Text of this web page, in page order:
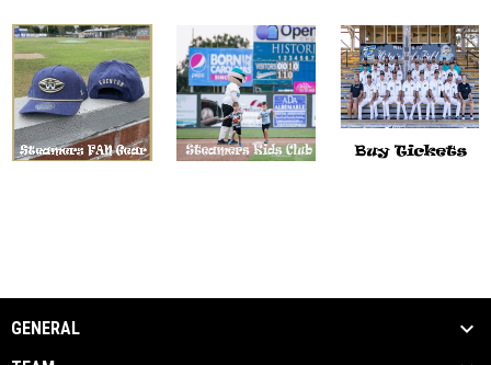
GENERAL